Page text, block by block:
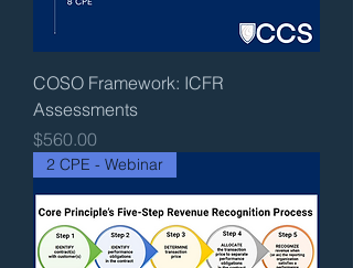
COSO Framework: ICFR
Assessments
Price
$560.00
2 CPE - Webinar